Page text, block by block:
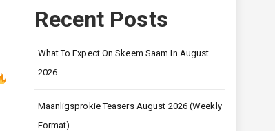
Recent Posts
What To Expect On Skeem Saam In August
2026
Maanligsprokie Teasers August 2026 (Weekly
Format)